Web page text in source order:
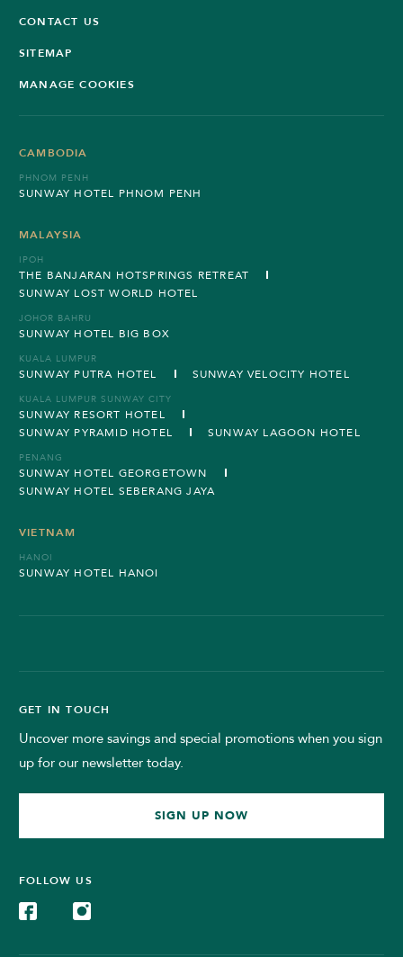
CONTACT US
SITEMAP
MANAGE COOKIES
CAMBODIA
PHNOM PENH
SUNWAY HOTEL PHNOM PENH
MALAYSIA
IPOH
THE BANJARAN HOTSPRINGS RETREAT
SUNWAY LOST WORLD HOTEL
JOHOR BAHRU
SUNWAY HOTEL BIG BOX
KUALA LUMPUR
SUNWAY PUTRA HOTEL SUNWAY VELOCITY HOTEL
KUALA LUMPUR SUNWAY CITY
SUNWAY RESORT HOTEL
SUNWAY PYRAMID HOTEL
SUNWAY LAGOON HOTEL
PENANG
SUNWAY HOTEL GEORGETOWN
SUNWAY HOTEL SEBERANG JAYA
VIETNAM
HANOI
SUNWAY HOTEL HANOI
GET IN TOUCH
Uncover more savings and special promotions when you sign
up for our newsletter today.
SIGN UP NOW
FOLLOW US